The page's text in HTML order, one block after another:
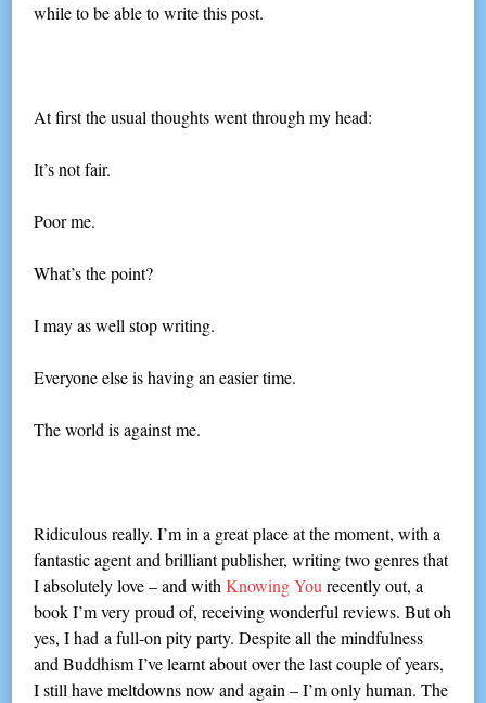
while to be able to write this post.
At first the usual thoughts went through my head:
It’s not fair.
Poor me.
What’s the point?
I may as well stop writing.
Everyone else is having an easier time.
The world is against me.
Ridiculous really. I’m in a great place at the moment, with a
fantastic agent and brilliant publisher, writing two genres that
I absolutely love – and withKnowing Yourecently out, a
book I’m very proud of, receiving wonderful reviews. But oh
yes, I had a full-on pity party. Despite all the mindfulness
and Buddhism I’ve learnt about over the last couple of years,
I still have meltdowns now and again – I’m only human. The